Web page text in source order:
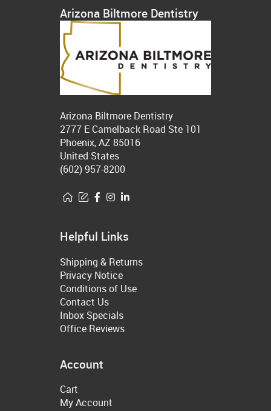
Arizona Biltmore Dentistry
Arizona Biltmore Dentistry
2777 E Camelback Road Ste 101
Phoenix, AZ 85016
United States
(602) 957-8200
Helpful Links
Shipping & Returns
Privacy Notice
Conditions of Use
Contact Us
Inbox Specials
Office Reviews
Account
Cart
My Account